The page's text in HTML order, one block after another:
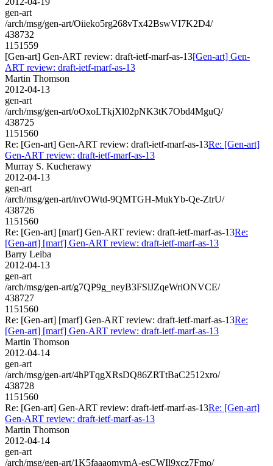
gen-art
/arch/msg/gen-art/Oiieko5rg268vTx42BswVI7K2D4/
438732
1151559
[Gen-art] Gen-ART review: draft-ietf-marf-as-13[Gen-art] Gen-
ART review: draft-ietf-marf-as-13
Martin Thomson
2012-04-13
gen-art
/arch/msg/gen-art/oOxoLTkjXl02pNK3tK7Obd4MguQ/
438725
1151560
Re: [Gen-art] Gen-ART review: draft-ietf-marf-as-13Re: [Gen-art]
Gen-ART review: draft-ietf-marf-as-13
Murray S. Kucherawy
2012-04-13
gen-art
/arch/msg/gen-art/nvOWtd-9QMTGH-MukYb-Qe-ZtrU/
438726
1151560
Re: [Gen-art] [marf] Gen-ART review: draft-ietf-marf-as-13Re:
[Gen-art] [marf] Gen-ART review: draft-ietf-marf-as-13
Barry Leiba
2012-04-13
gen-art
/arch/msg/gen-art/g7QP9g_neyB3FSlJZqeWriONVCE/
438727
1151560
Re: [Gen-art] [marf] Gen-ART review: draft-ietf-marf-as-13Re:
[Gen-art] [marf] Gen-ART review: draft-ietf-marf-as-13
Martin Thomson
2012-04-14
gen-art
/arch/msg/gen-art/4hPTqgXRsDQ86ZRTtBaC2512xro/
438728
1151560
Re: [Gen-art] Gen-ART review: draft-ietf-marf-as-13Re: [Gen-art]
Gen-ART review: draft-ietf-marf-as-13
Martin Thomson
2012-04-14
gen-art
/arch/msg/gen-art/1K5faaaomvmA-esCWIl9xcz7Fmo/